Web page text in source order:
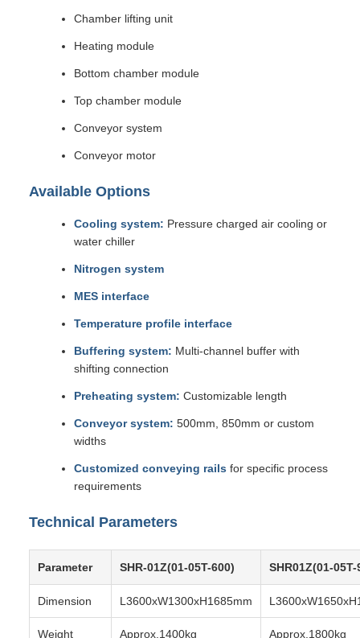
Chamber lifting unit
Heating module
Bottom chamber module
Top chamber module
Conveyor system
Conveyor motor
Available Options
Cooling system: Pressure charged air cooling or
water chiller
Nitrogen system
MES interface
Temperature profile interface
Buffering system: Multi-channel buffer with
shifting connection
Preheating system: Customizable length
Conveyor system: 500mm, 850mm or custom
widths
Customized conveying rails for specific process
requirements
Technical Parameters
Parameter SHR-01Z(01-05T-600) SHR01Z(01-05T-
Dimension L3600xW1300xH1685mm
Weight Approx.1400kg Approx.1800kg